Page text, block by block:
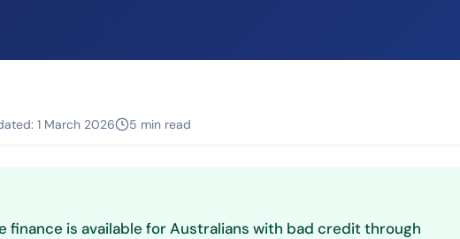
1 March 2026 5 min read
finance is available for Australians with bad credit through